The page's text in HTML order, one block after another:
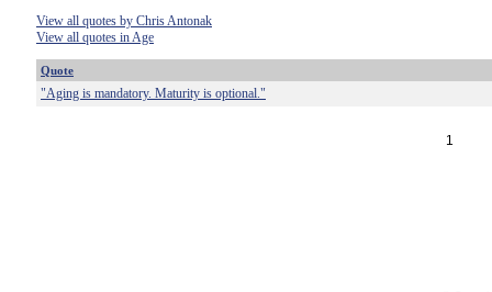
View all quotes by Chris Antonak
View all quotes in Age
Quote
"Aging is mandatory. Maturity is optional."
1